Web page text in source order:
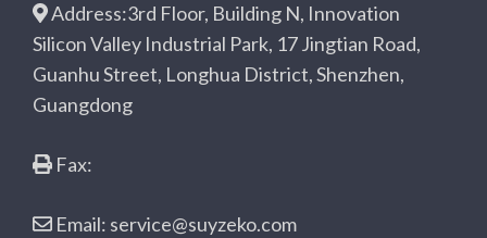
Address:3rd Floor, Building N, Innovation
Silicon Valley Industrial Park, 17 Jingtian Road,
Guanhu Street, Longhua District, Shenzhen,
Guangdong
Fax:
Email: service@suyzeko.com